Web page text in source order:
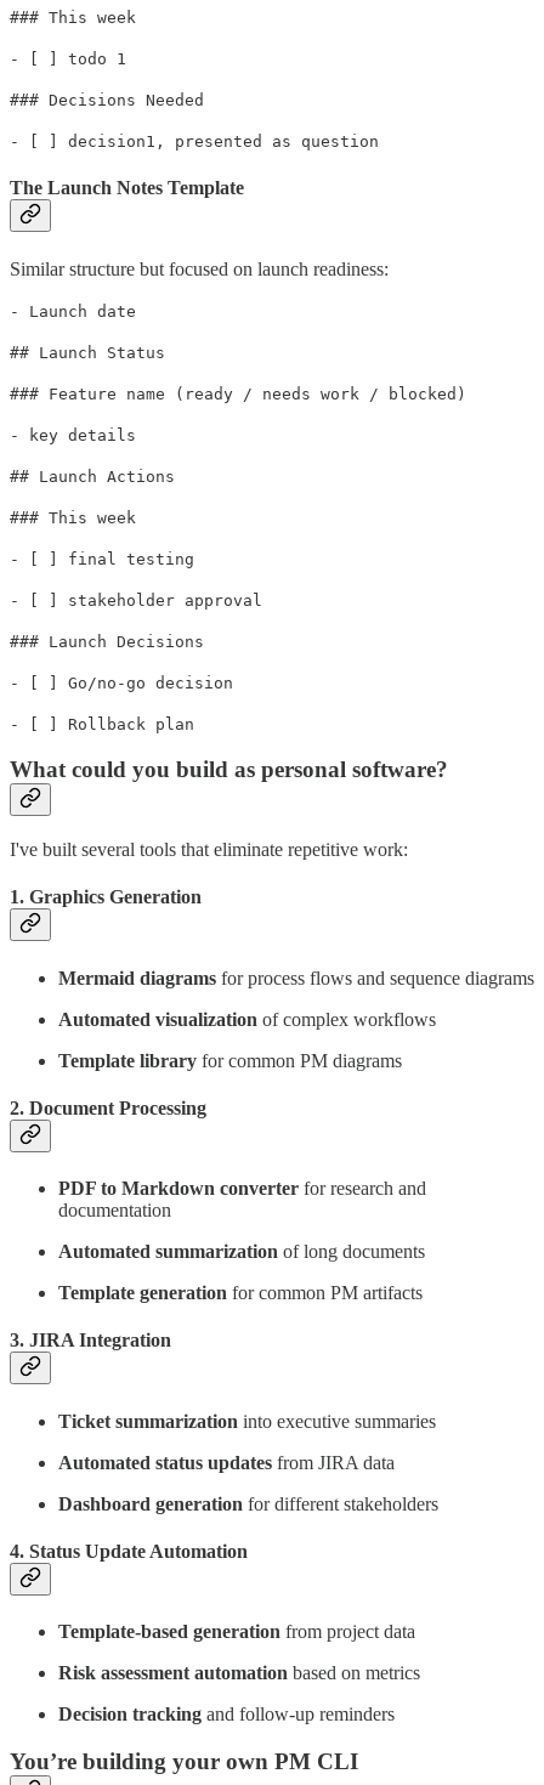
### This week
- [ ] todo 1
### Decisions Needed
- [ ] decision1, presented as question
The Launch Notes Template
Similar structure but focused on launch readiness:
- Launch date
## Launch Status
### Feature name (ready / needs work / blocked)
- key details
## Launch Actions
### This week
- [ ] final testing
- [ ] stakeholder approval
### Launch Decisions
- [ ] Go/no-go decision
- [ ] Rollback plan
What could you build as personal software?
I've built several tools that eliminate repetitive work:
1. Graphics Generation
Mermaid diagrams for process flows and sequence diagrams
Automated visualization of complex workflows
Template library for common PM diagrams
2. Document Processing
PDF to Markdown converter for research and
documentation
Automated summarization of long documents
Template generation for common PM artifacts
3. JIRA Integration
Ticket summarization into executive summaries
Automated status updates from JIRA data
Dashboard generation for different stakeholders
4. Status Update Automation
Template-based generation from project data
Risk assessment automation based on metrics
Decision tracking and follow-up reminders
You’re building your own PM CLI